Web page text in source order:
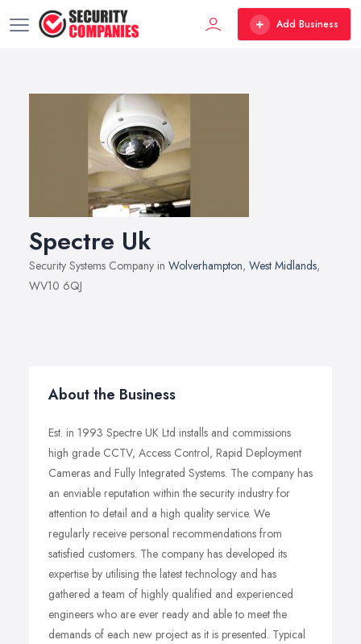
Add Business
Spectre Uk
Security Systems Company in Wolverhampton, West Midlands,
WV10 6QJ
About the Business
Est. in 1993 Spectre UK Ltd installs and commissions
high grade CCTV, Access Control, Rapid Deployment
Cameras and Fully Integrated Systems. The company has
an enviable reputation within the security industry for
attention to detail and a high quality service. We
regularly receive personal recommendations from
satisfied customers. The company has developed its
expertise by utilising the latest technology and has
gathered a team of highly qualified and experienced
engineers who are ever ready and able to meet the
demands of each new project as it is presented. Typical